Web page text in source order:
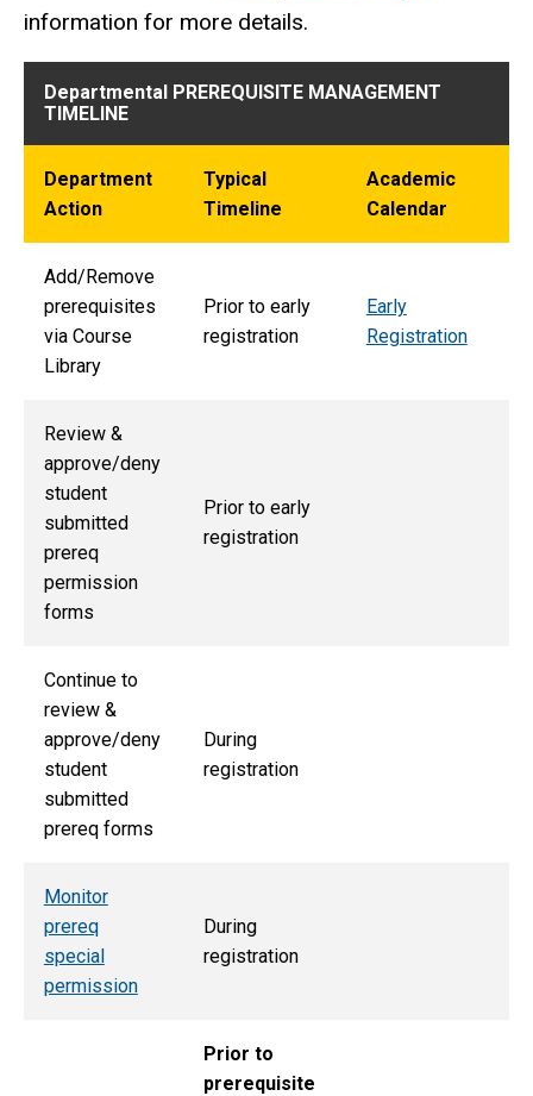
information for more details.
Departmental PREREQUISITE MANAGEMENT
TIMELINE
Department
Action
Typical
Timeline
Academic
Calendar
Add/Remove
prerequisites
via Course
Library
Prior to early
registration
Early
Registration
Review &
approve/deny
student
submitted
prereq
permission
forms
Prior to early
registration
Continue to
review &
approve/deny
student
submitted
prereq forms
During
registration
Monitor
prereq
special
permission
During
registration
Prior to
prerequisite